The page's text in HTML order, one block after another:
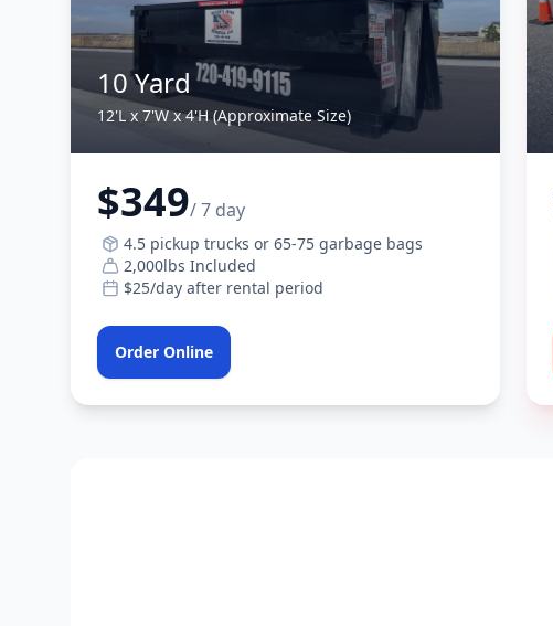
10 Yard
12'L x 7'W x 4'H (Approximate Size)
$349/ 7 day
4.5 pickup trucks or 65-75 garbage bags
2,000lbs Included
$25/day after rental period
Order Online